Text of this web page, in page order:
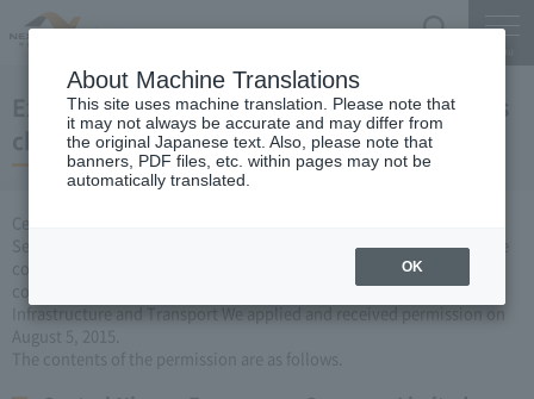
Expressway Business permission for business
changes (August 5, 2015)
Central Nippon Expressway Company Limited, based on Article 3
Section 6 road maintenance special measures law, carried out by the
company Expressway business (Expressway about changing it to
collect the fee established or renovated) to the Minister of Land,
Infrastructure and Transport We applied and received permission on
August 5, 2015.
The contents of the permission are as follows.
About Machine Translations
This site uses machine translation. Please note that
it may not always be accurate and may differ from
the original Japanese text. Also, please note that
banners, PDF files, etc. within pages may not be
automatically translated.
OK